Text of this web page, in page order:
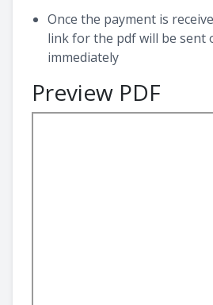
Once the payment is
link for the pdf will be sent
immediately
Preview PDF